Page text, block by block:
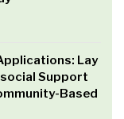
Lay
Support
Based